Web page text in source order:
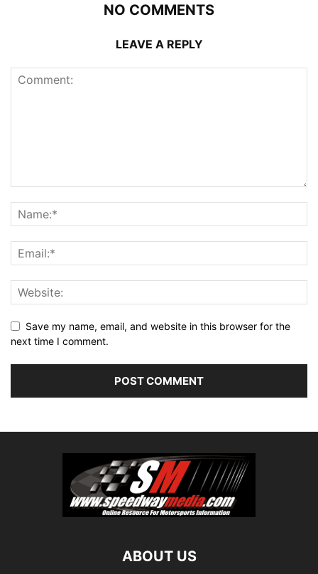
NO COMMENTS
LEAVE A REPLY
Save my name, email, and website in this browser for the
next time I comment.
ABOUT US